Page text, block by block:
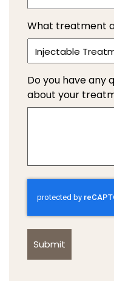
What treatment
Do you have any
about your